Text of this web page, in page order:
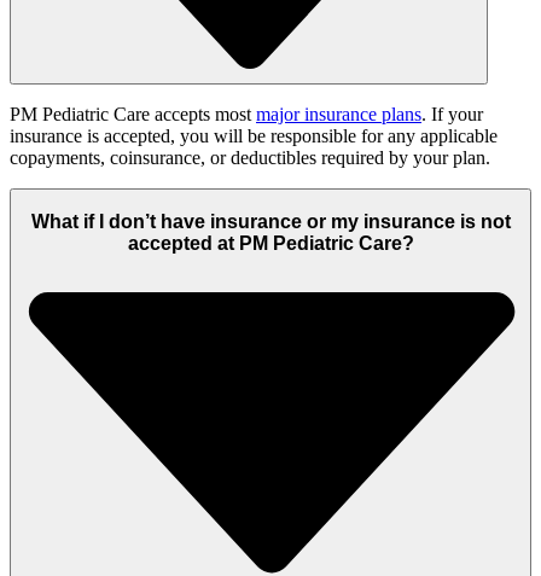
PM Pediatric Care accepts most major insurance plans. If your
insurance is accepted, you will be responsible for any applicable
copayments, coinsurance, or deductibles required by your plan.
What if I don’t have insurance or my insurance is not
accepted at PM Pediatric Care?